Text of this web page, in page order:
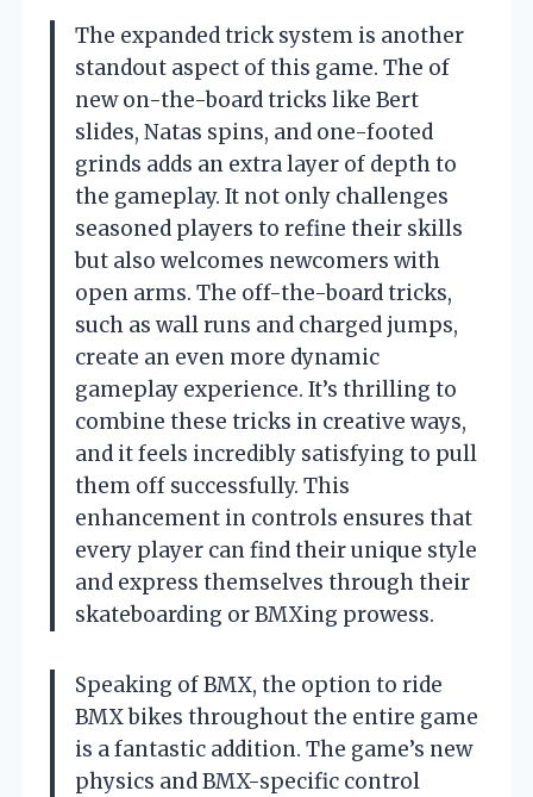
The expanded trick system is another
standout aspect of this game. The of
new on-the-board tricks like Bert
slides, Natas spins, and one-footed
grinds adds an extra layer of depth to
the gameplay. It not only challenges
seasoned players to refine their skills
but also welcomes newcomers with
open arms. The off-the-board tricks,
such as wall runs and charged jumps,
create an even more dynamic
gameplay experience. It’s thrilling to
combine these tricks in creative ways,
and it feels incredibly satisfying to pull
them off successfully. This
enhancement in controls ensures that
every player can find their unique style
and express themselves through their
skateboarding or BMXing prowess.
Speaking of BMX, the option to ride
BMX bikes throughout the entire game
is a fantastic addition. The game’s new
physics and BMX-specific control